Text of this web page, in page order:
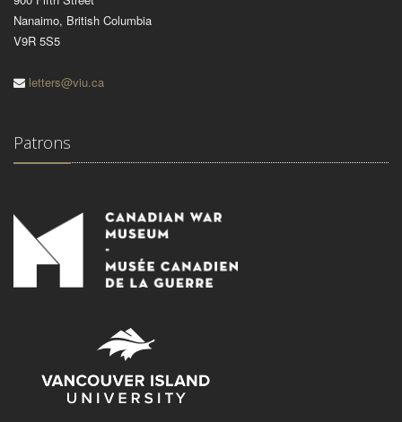
Nanaimo, British Columbia
V9R 5S5
letters@viu.ca
Patrons